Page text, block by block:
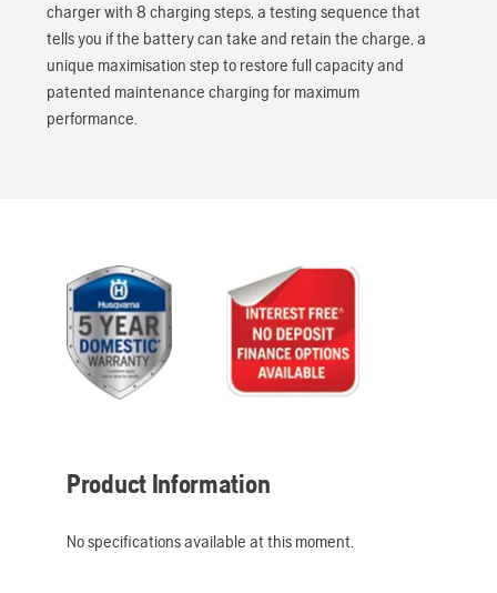
charger with 8 charging steps, a testing sequence that
tells you if the battery can take and retain the charge, a
unique maximisation step to restore full capacity and
patented maintenance charging for maximum
performance.
Product Information
No specifications available at this moment.